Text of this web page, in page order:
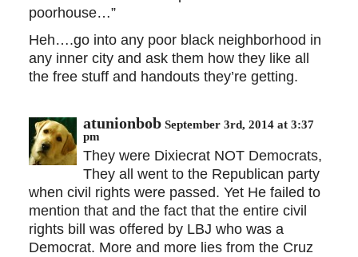
poorhouse…”
Heh….go into any poor black neighborhood in
any inner city and ask them how they like all
the free stuff and handouts they’re getting.
atunionbob September 3rd, 2014 at 3:37
pm
They were Dixiecrat NOT Democrats,
They all went to the Republican party
when civil rights were passed. Yet He failed to
mention that and the fact that the entire civil
rights bill was offered by LBJ who was a
Democrat. More and more lies from the Cruz